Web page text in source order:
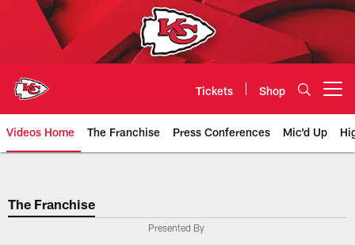
Tickets Shop
Videos Home The Franchise Press Conferences Mic'd Up
Chiefs Video | Kansas City
The Franchise
Presented By